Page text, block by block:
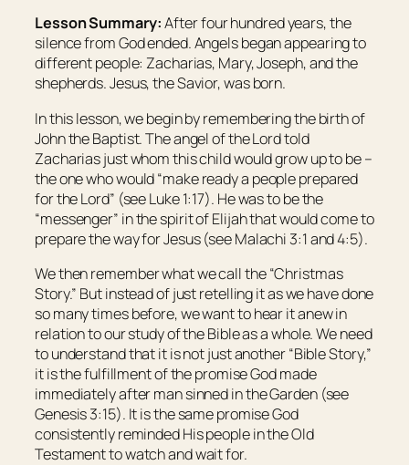
Lesson Summary:After four hundred years, the
silence from God ended. Angels began appearing to
different people: Zacharias, Mary, Joseph, and the
shepherds. Jesus, the Savior, was born.
In this lesson, we begin by remembering the birth of
John the Baptist. The angel of the Lord told
Zacharias just whom this child would grow up to be –
the one who would “make ready a people prepared
for the Lord” (see Luke 1:17). He was to be the
“messenger” in the spirit of Elijah that would come to
prepare the way for Jesus (see Malachi 3:1 and 4:5).
We then remember what we call the “Christmas
Story.” But instead of just retelling it as we have done
so many times before, we want to hear it anew in
relation to our study of the Bible as a whole. We need
to understand that it is not just another “Bible Story,”
it is the fulfillment of the promise God made
immediately after man sinned in the Garden (see
Genesis 3:15). It is the same promise God
consistently reminded His people in the Old
Testament to watch and wait for.